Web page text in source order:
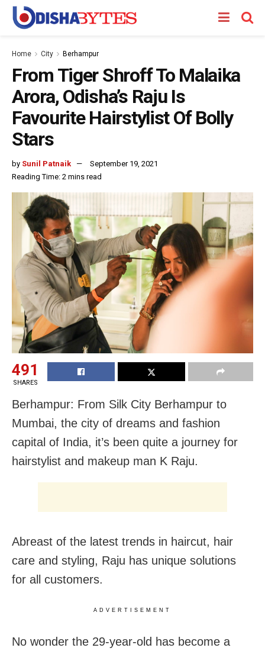
Home City Berhampur
From Tiger Shroff To Malaika
Arora, Odisha’s Raju Is
Favourite Hairstylist Of Bolly
Stars
by Sunil Patnaik
September 19, 2021
Reading Time: 2 mins read
491
SHARES
Berhampur: From Silk City Berhampur to
Mumbai, the city of dreams and fashion
capital of India, it’s been quite a journey for
hairstylist and makeup man K Raju.
Abreast of the latest trends in haircut, hair
care and styling, Raju has unique solutions
for all customers.
ADVERTISEMENT
No wonder the 29-year-old has become a